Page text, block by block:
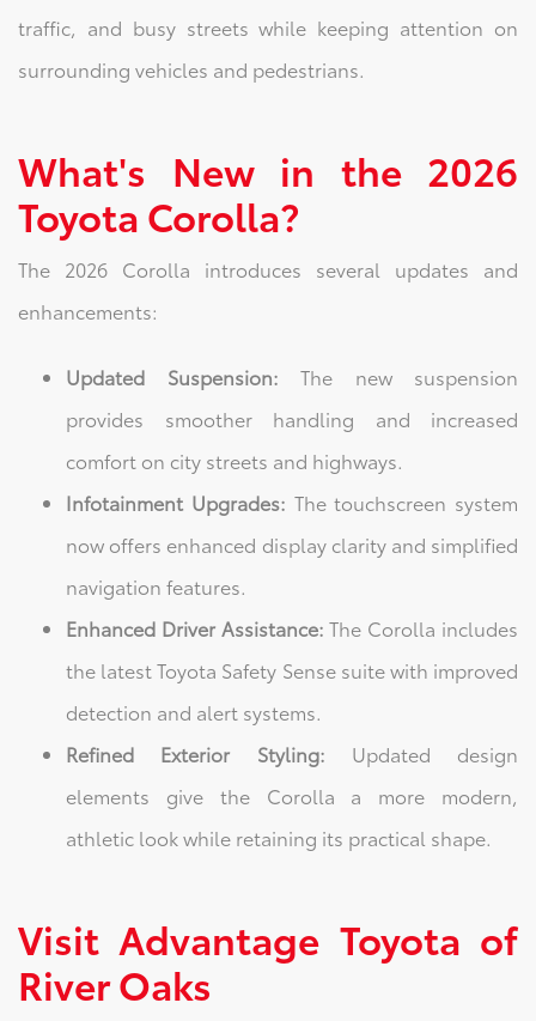
traffic, and busy streets while keeping attention on
surrounding vehicles and pedestrians.
What's New in the 2026
Toyota Corolla?
The 2026 Corolla introduces several updates and
enhancements:
Updated Suspension: The new suspension
provides smoother handling and increased
comfort on city streets and highways.
Infotainment Upgrades: The touchscreen system
now offers enhanced display clarity and simplified
navigation features.
Enhanced Driver Assistance: The Corolla includes
the latest Toyota Safety Sense suite with improved
detection and alert systems.
Refined Exterior Styling: Updated design
elements give the Corolla a more modern,
athletic look while retaining its practical shape.
Visit Advantage Toyota of
River Oaks